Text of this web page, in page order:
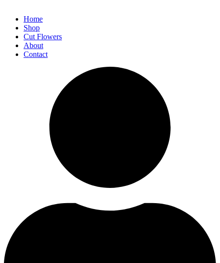
Home
Shop
Cut Flowers
About
Contact